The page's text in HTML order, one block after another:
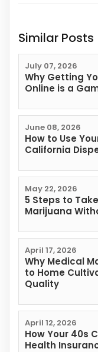
Similar Posts
July 07, 2026
Why Getting
Online is a
June 08, 2026
How to Use
California
May 22, 2026
5 Steps to
Marijuana
April 17, 2026
Why Medical
to Home
Quality
April 12, 2026
How Your 40s
Health